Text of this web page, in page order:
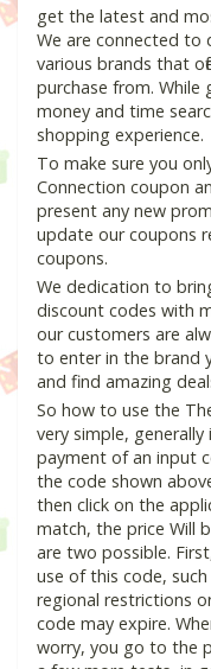
get the latest and
We are connected to
various brands that
purchase from. While
money and time
shopping experience.
To make sure you
Connection coupon
present any new
update our coupons
coupons.
We dedication to
discount codes with
our customers are
to enter in the brand
and find amazing
So how to use the
very simple,
payment of an input
the code shown
then click on the
match, the price Will
are two possible.
use of this code,
regional restrictions
code may expire.
worry, you go to the